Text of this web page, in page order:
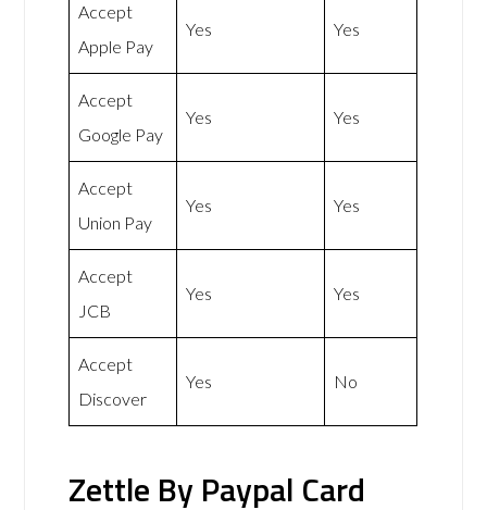
Accept
Apple Pay
Yes Yes
Accept
Google Pay
Yes Yes
Accept
Union Pay
Yes Yes
Accept
JCB
Yes Yes
Accept
Discover
Yes No
Zettle By Paypal Card